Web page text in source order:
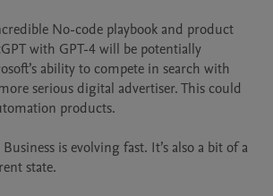
No-code playbook and product
with GPT-4 will be potentially
ability to compete in search with
serious digital advertiser. This could
products.
is evolving fast. It’s also a bit of a
state.